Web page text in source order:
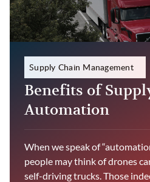
Supply Chain Management
January 11, 2024
Benefits of
Automation
When we speak of
people may think of drones
self-driving trucks. Those